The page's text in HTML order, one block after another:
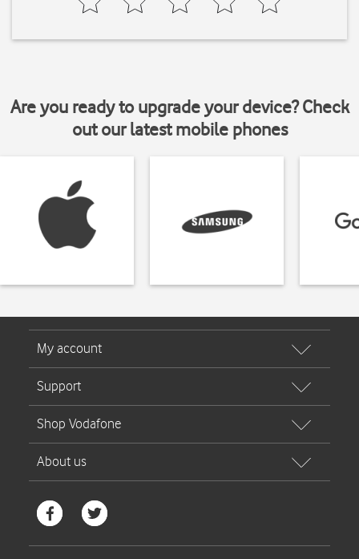
Are you ready to upgrade your device? Check
out our latest mobile phones